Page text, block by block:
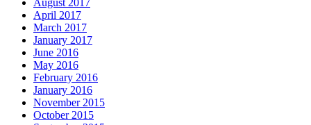
August 2017
April 2017
March 2017
January 2017
June 2016
May 2016
February 2016
January 2016
November 2015
October 2015